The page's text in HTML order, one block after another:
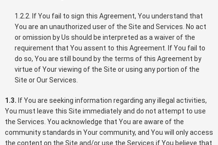
1.2.2. If You fail to sign this Agreement, You understand that
You are an unauthorized user of the Site and Services. No act
or omission by Us should be interpreted as a waiver of the
requirement that You assent to this Agreement. If You fail to
do so, You are still bound by the terms of this Agreement by
virtue of Your viewing of the Site or using any portion of the
Site or Our Services.
1.3. If You are seeking information regarding any illegal activities,
You must leave this Site immediately and do not attempt to use
the Services. You acknowledge that You are aware of the
community standards in Your community, and You will only access
the content on the Site and/or use the Services if You believe that